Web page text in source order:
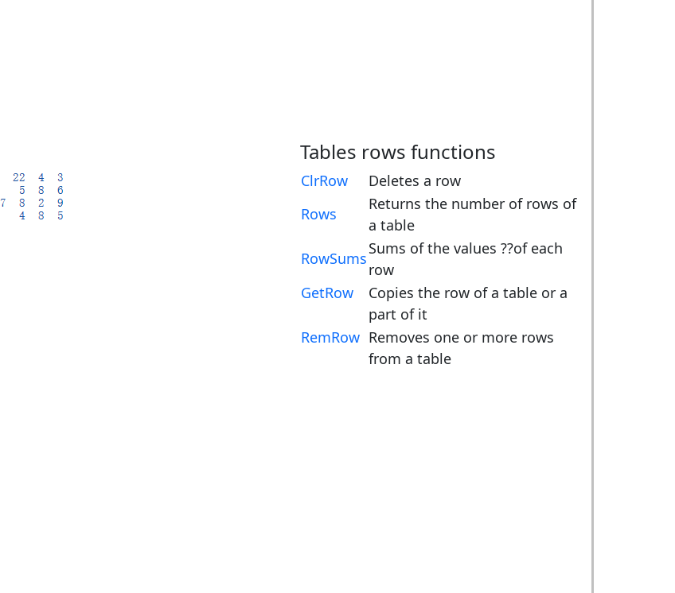
Tables rows functions
ClrRow
Deletes a row
Rows
Returns the number of rows of
a table
RowSums
Sums of the values ??of each
row
GetRow
Copies the row of a table or a
part of it
RemRow Removes one or more rows
from a table